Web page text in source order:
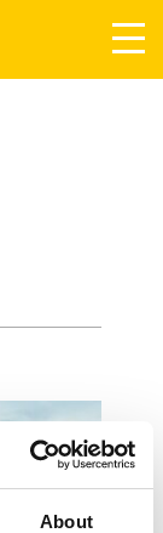
About